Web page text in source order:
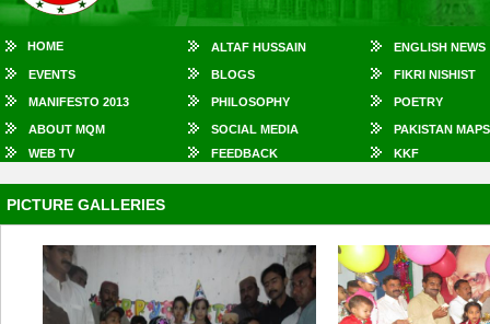
HOME ALTAF HUSSAIN ENGLISH NEWS
EVENTS BLOGS FIKRI NISHIST
MANIFESTO 2013 PHILOSOPHY POETRY
ABOUT MQM SOCIAL MEDIA
PAKISTAN MAPS
WEB TV
FEEDBACK KKF
PICTURE GALLERIES